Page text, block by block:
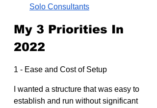
Solo Consultants
My 3 Priorities In
2022
1 - Ease and Cost of Setup
I wanted a structure that was easy to
establish and run without significant